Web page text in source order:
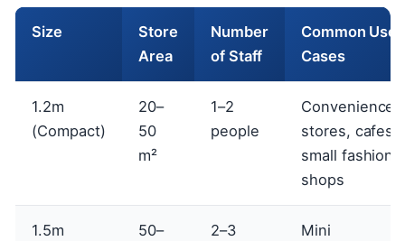
Size
Store
Area
Number
of Staff
Common Use
Cases
1.2m
(Compact)
20–
50
m²
1–2
people
Convenience
stores, cafes,
small fashion
shops
1.5m
50–
2–3
Mini